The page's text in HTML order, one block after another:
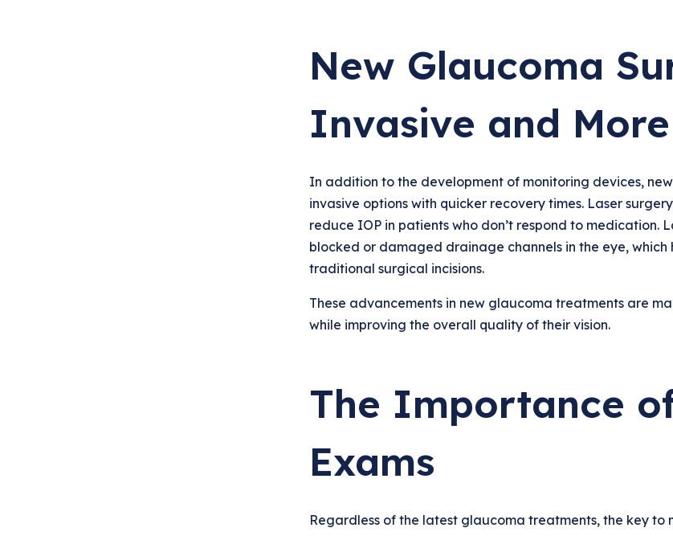
New Glaucoma
Invasive and
In addition to the development of monitoring devices,
invasive options with quicker recovery times. Laser
reduce IOP in patients who don’t respond to
blocked or damaged drainage channels in the eye,
traditional surgical incisions.
These advancements in new glaucoma treatments are
while improving the overall quality of their vision.
The Importance
Exams
Regardless of the latest glaucoma treatments, the key